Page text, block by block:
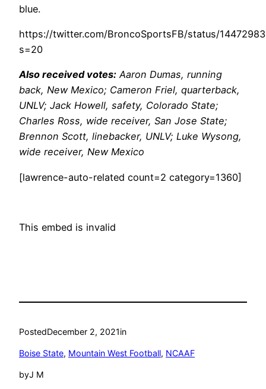
blue.
https://twitter.com/BroncoSportsFB/status/
s=20
Also received votes: Aaron Dumas, running
back, New Mexico; Cameron Friel, quarterback,
UNLV; Jack Howell, safety, Colorado State;
Charles Ross, wide receiver, San Jose State;
Brennon Scott, linebacker, UNLV; Luke Wysong,
wide receiver, New Mexico
[lawrence-auto-related count=2 category=1360]
This embed is invalid
PostedDecember 2, 2021in
Boise State, Mountain West Football, NCAAF
byJ M